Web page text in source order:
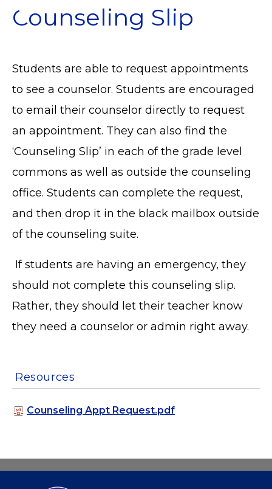
Counseling Slip
Students are able to request appointments
to see a counselor. Students are encouraged
to email their counselor directly to request
an appointment. They can also find the
‘Counseling Slip’ in each of the grade level
commons as well as outside the counseling
office. Students can complete the request,
and then drop it in the black mailbox outside
of the counseling suite.
If students are having an emergency, they
should not complete this counseling slip.
Rather, they should let their teacher know
they need a counselor or admin right away.
Resources
Counseling Appt Request.pdf